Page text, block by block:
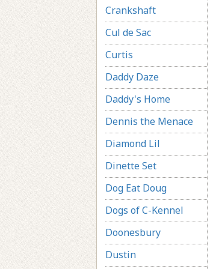
Crankshaft
Cul de Sac
Curtis
Daddy Daze
Daddy's Home
Dennis the Menace
Diamond Lil
Dinette Set
Dog Eat Doug
Dogs of C-Kennel
Doonesbury
Dustin